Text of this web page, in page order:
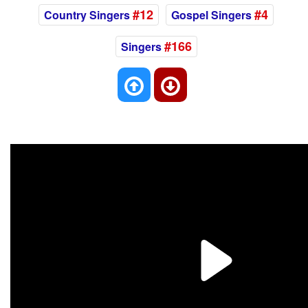
Country Singers#12 Gospel Singers#4
Singers#166